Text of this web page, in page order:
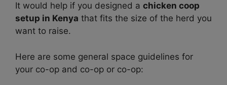
It would help if you designed a chicken coop
setup in Kenya that fits the size of the herd you
want to raise.
Here are some general space guidelines for
your co-op and co-op or co-op: